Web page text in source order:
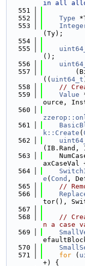
in all
  551
  552
Type
  553
(Ty);
  554
  555
();
  556
  557
(( uint64_t
  558
//
  559
Value
ource,
  560
  561
k::Create (
  562
(IB.Rand,
  563
axCaseVal
  564
e ( Cond ,
  565
//
  566
tor(),
  567
  568
//
n a case
  569
  570
  571
for (
+) {